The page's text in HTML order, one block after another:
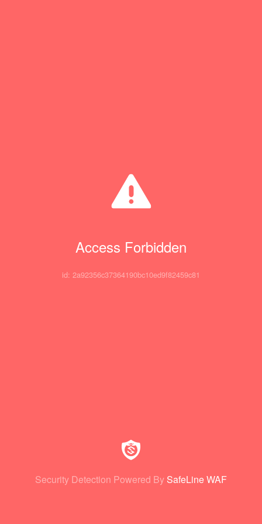
Access Forbidden
id: 2a92356c37364190bc10ed9f82459c81
Security Detection Powered By SafeLine WAF